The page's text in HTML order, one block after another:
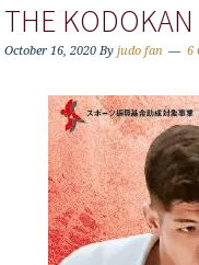
THE KODOKAN
October 16, 2020 By judo fan 6